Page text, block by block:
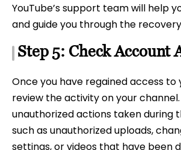
YouTube’s support team will help
and guide you through the
Step 5: Check Account
Once you have regained access to
review the activity on your
unauthorized actions taken during
such as unauthorized uploads,
settings, or videos that have been